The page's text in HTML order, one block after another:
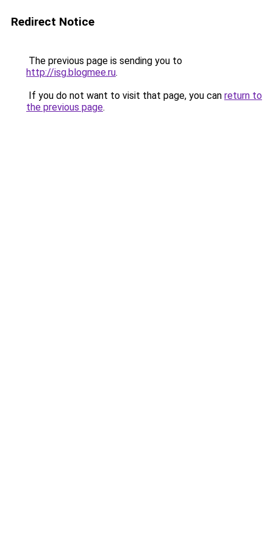
Redirect Notice
The previous page is sending you to
http://isg.blogmee.ru.
If you do not want to visit that page, you can return to
the previous page.